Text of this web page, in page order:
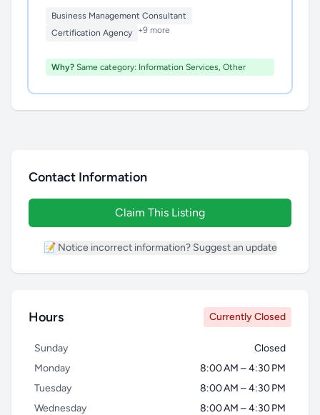
Business Management Consultant
Certification Agency
+9 more
Why? Same category: Information Services, Other
Contact Information
Claim This Listing
📝 Notice incorrect information? Suggest an update
Hours Currently Closed
Sunday
Closed
Monday
8:00 AM – 4:30 PM
Tuesday
8:00 AM – 4:30 PM
Wednesday
8:00 AM – 4:30 PM